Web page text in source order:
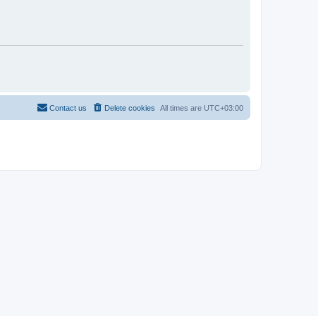
All times are UTC+03:00
Delete cookies
Contact us